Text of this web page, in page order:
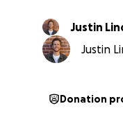
Justin
Justin
Donation